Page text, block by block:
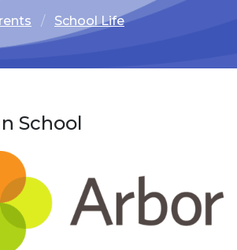
School Life
School